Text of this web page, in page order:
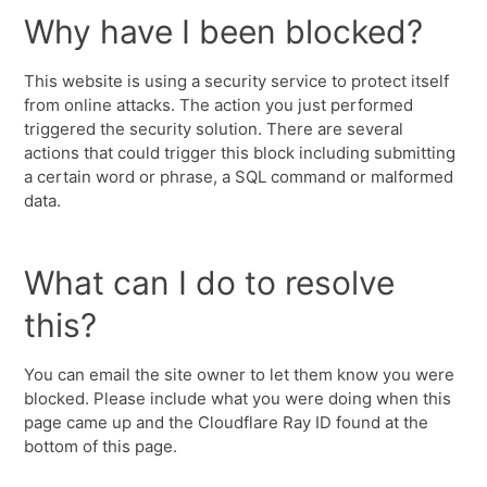
Why have I been blocked?
This website is using a security service to protect itself
from online attacks. The action you just performed
triggered the security solution. There are several
actions that could trigger this block including submitting
a certain word or phrase, a SQL command or malformed
data.
What can I do to resolve
this?
You can email the site owner to let them know you were
blocked. Please include what you were doing when this
page came up and the Cloudflare Ray ID found at the
bottom of this page.